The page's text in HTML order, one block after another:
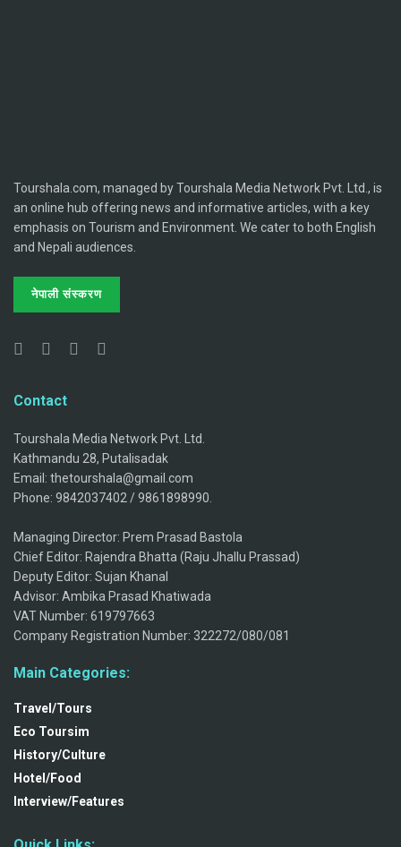
Tourshala.com, managed by Tourshala Media Network Pvt. Ltd., is
an online hub offering news and informative articles, with a key
emphasis on Tourism and Environment. We cater to both English
and Nepali audiences.
नेपाली संस्करण
Contact
Tourshala Media Network Pvt. Ltd.
Kathmandu 28, Putalisadak
Email: thetourshala@gmail.com
Phone: 9842037402 / 9861898990.
Managing Director: Prem Prasad Bastola
Chief Editor: Rajendra Bhatta (Raju Jhallu Prassad)
Deputy Editor: Sujan Khanal
Advisor: Ambika Prasad Khatiwada
VAT Number: 619797663
Company Registration Number: 322272/080/081
Main Categories:
Travel/Tours
Eco Toursim
History/Culture
Hotel/Food
Interview/Features